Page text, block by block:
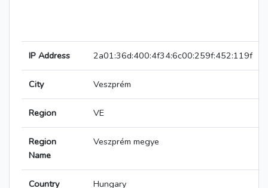
IP Address 2a01:36d:400:4f34:6c00:259f:452:119f
City Veszprém
Region VE
Region
Name
Veszprém megye
Country Hungary